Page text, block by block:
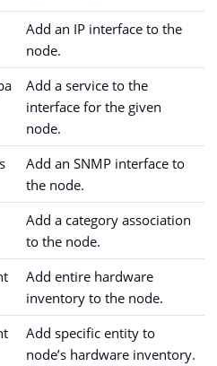
Add an IP interface to the
node.
Add a service to the
interface for the given
node.
Add an SNMP interface to
the node.
Add a category association
to the node.
Add entire hardware
inventory to the node.
Add specific entity to
node’s hardware inventory.